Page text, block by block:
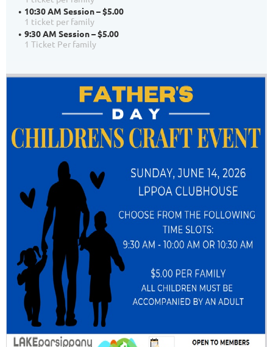
10:30 AM Session – $5.00
1 ticket per family
9:30 AM Session – $5.00
1 Ticket Per family